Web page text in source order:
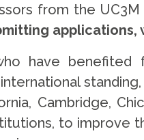
from the
applications,
have benefited
Cambridge,
to improve